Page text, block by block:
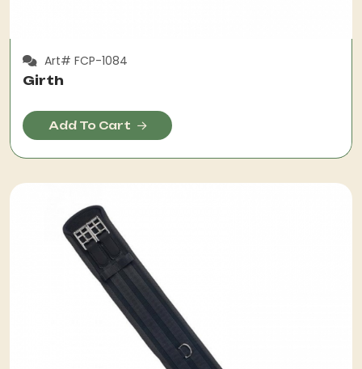
Art# FCP-1084
Girth
Add To Cart